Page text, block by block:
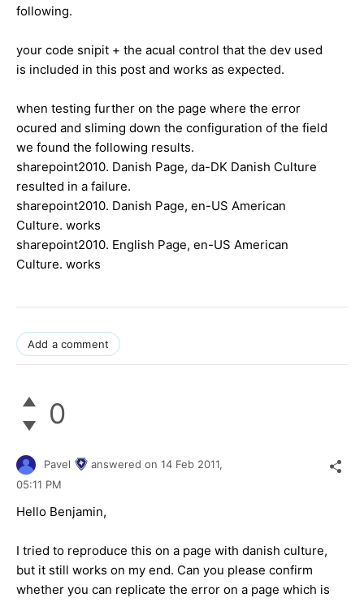
following.
your code snipit + the acual control that the dev used
is included in this post and works as expected.
when testing further on the page where the error
ocured and sliming down the configuration of the field
we found the following results.
sharepoint2010. Danish Page, da-DK Danish Culture
resulted in a failure.
sharepoint2010. Danish Page, en-US American
Culture. works
sharepoint2010. English Page, en-US American
Culture. works
Add a comment
0
Pavel answered on 14 Feb 2011,
05:11 PM
Hello Benjamin,
I tried to reproduce this on a page with danish culture,
but it still works on my end. Can you please confirm
whether you can replicate the error on a page which is